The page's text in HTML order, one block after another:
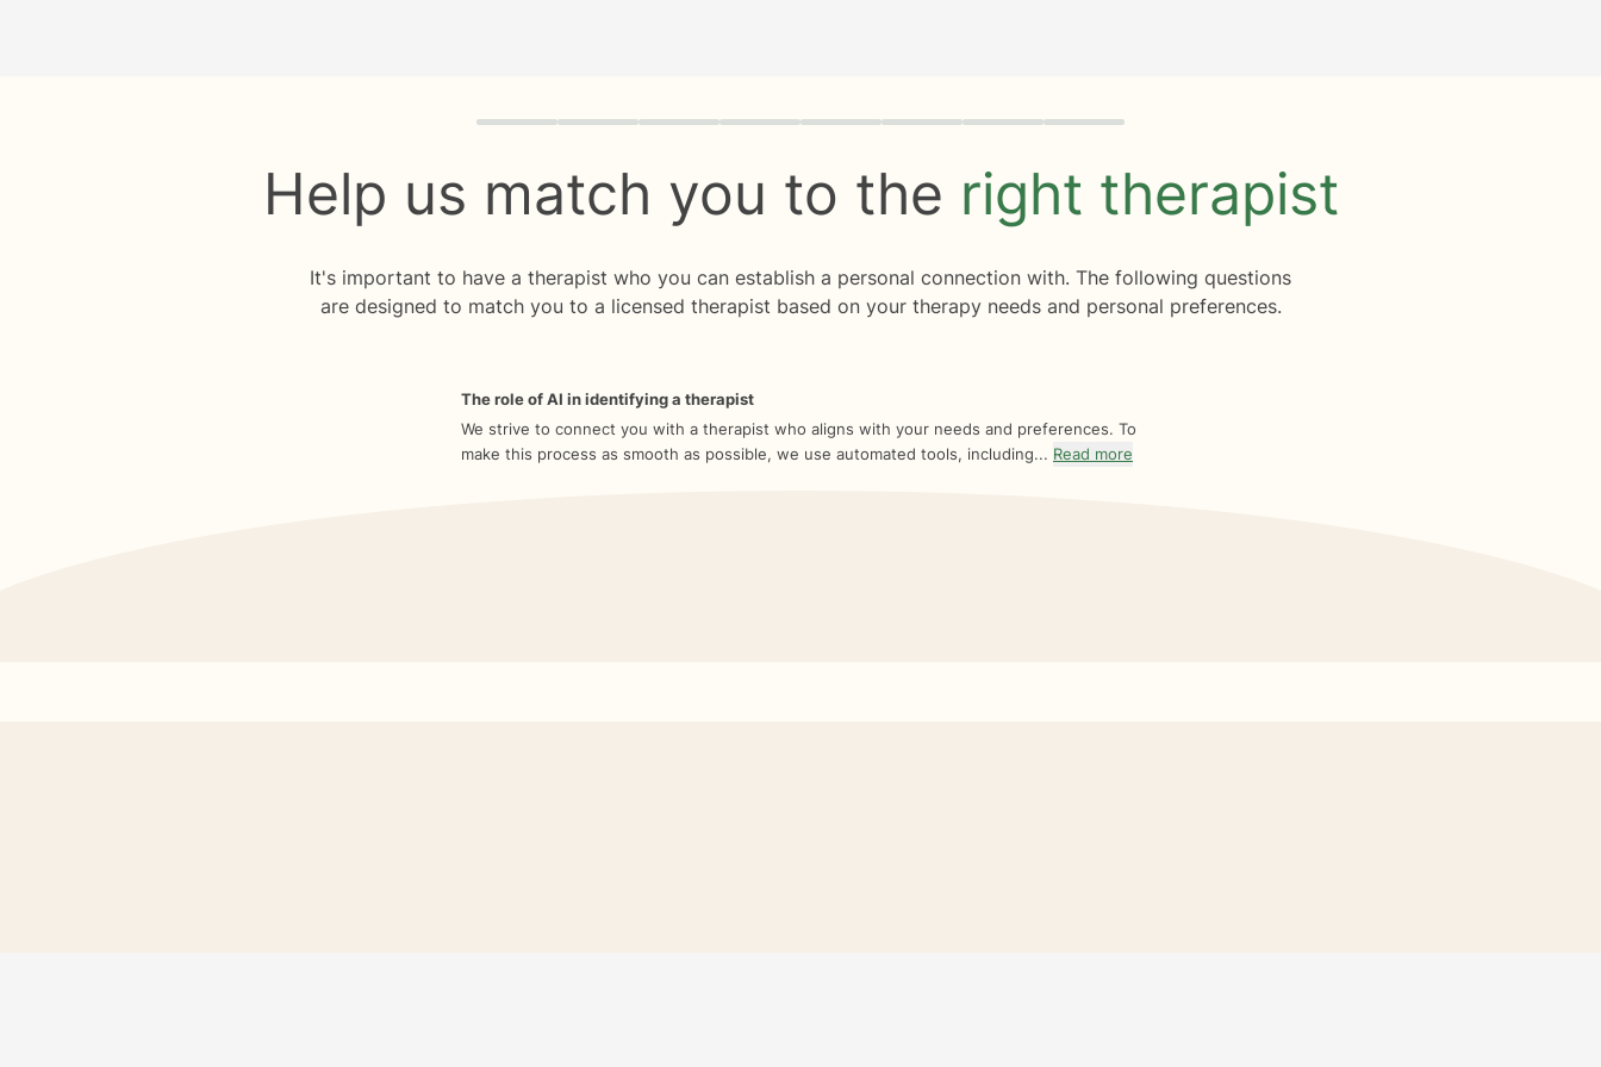
Quiz progress 0 of 8
Help us match you to the right therapist
It's important to have a therapist who you can establish a personal connection with. The following questions
are designed to match you to a licensed therapist based on your therapy needs and personal preferences.
The role of AI in identifying a therapist
We strive to connect you with a therapist who aligns with your needs and preferences. To
make this process as smooth as possible, we use automated tools, including... Read more